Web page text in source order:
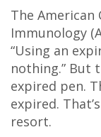
The American
Immunology
“Using an
nothing.” But
expired pen.
expired.
resort.